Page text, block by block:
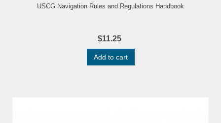
USCG Navigation Rules and Regulations Handbook
$11.25
Add to cart